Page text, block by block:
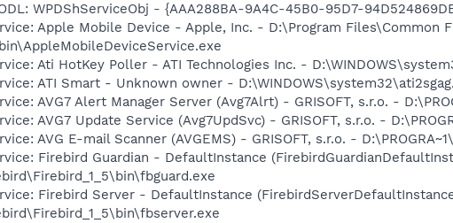
WPDShServiceObj - {AAA288BA-9A4C-45B0-95D7-
Apple Mobile Device - Apple, Inc. - D:\Program Files\Common
Ati HotKey Poller - ATI Technologies Inc. -
ATI Smart - Unknown owner -
AVG7 Alert Manager Server (Avg7Alrt) - GRISOFT, s.r.o. -
AVG7 Update Service (Avg7UpdSvc) - GRISOFT, s.r.o. -
AVG E-mail Scanner (AVGEMS) - GRISOFT, s.r.o. -
Firebird Guardian - DefaultInstance
Firebird Server - DefaultInstance